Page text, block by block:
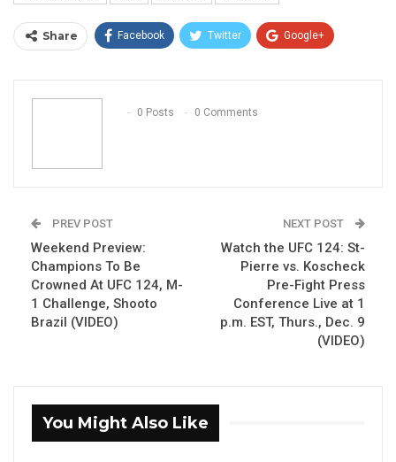
Share Facebook Twitter Google+
Email
0 Posts
0 Comments
PREV POST
Weekend Preview:
Champions To Be
Crowned At UFC 124, M-
1 Challenge, Shooto
Brazil (VIDEO)
NEXT POST
Watch the UFC 124: St-
Pierre vs. Koscheck
Pre-Fight Press
Conference Live at 1
p.m. EST, Thurs., Dec. 9
(VIDEO)
You Might Also Like